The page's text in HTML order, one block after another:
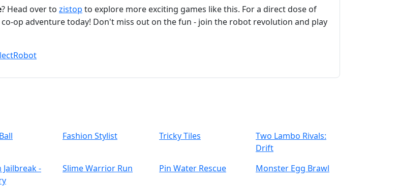
? Head over to zistop to explore more exciting games like this. For a direct dose of
op adventure today! Don't miss out on the fun - join the robot revolution and play
Robot
Fashion Stylist Tricky Tiles
Two Lambo Rivals:
Drift
-
Slime Warrior Run Pin Water Rescue Monster Egg Brawl